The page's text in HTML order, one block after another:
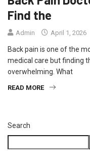
Find the
Admin April 1, 2026
Back pain is one of the
medical care but finding
overwhelming. What
READ MORE
Search